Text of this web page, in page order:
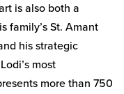
is also both a
family’s St. Amant
his strategic
most
more than 750